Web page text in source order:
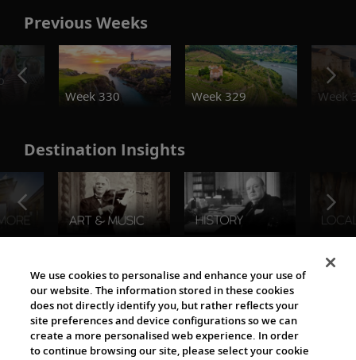
Previous Weeks
Week 330
Week 329 Week
Destination Insights
The Viking World
We use cookies to personalise and enhance your use of
our website. The information stored in these cookies
does not directly identify you, but rather reflects your
site preferences and device configurations so we can
create a more personalised web experience. In order
to continue browsing our site, please select your cookie